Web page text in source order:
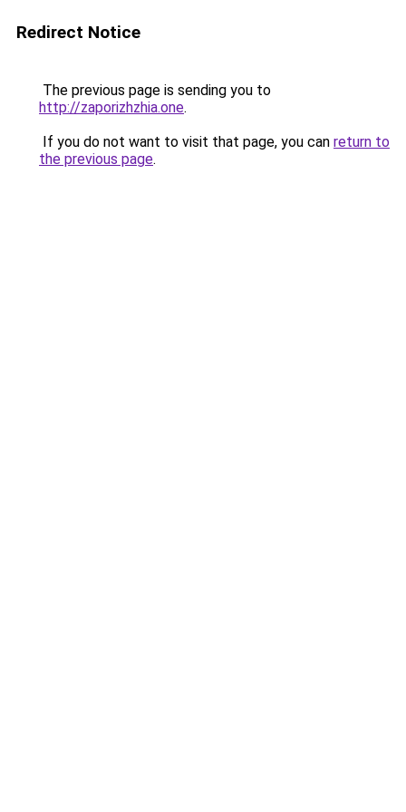
Redirect Notice
The previous page is sending you to
http://zaporizhzhia.one.
If you do not want to visit that page, you can return to
the previous page.